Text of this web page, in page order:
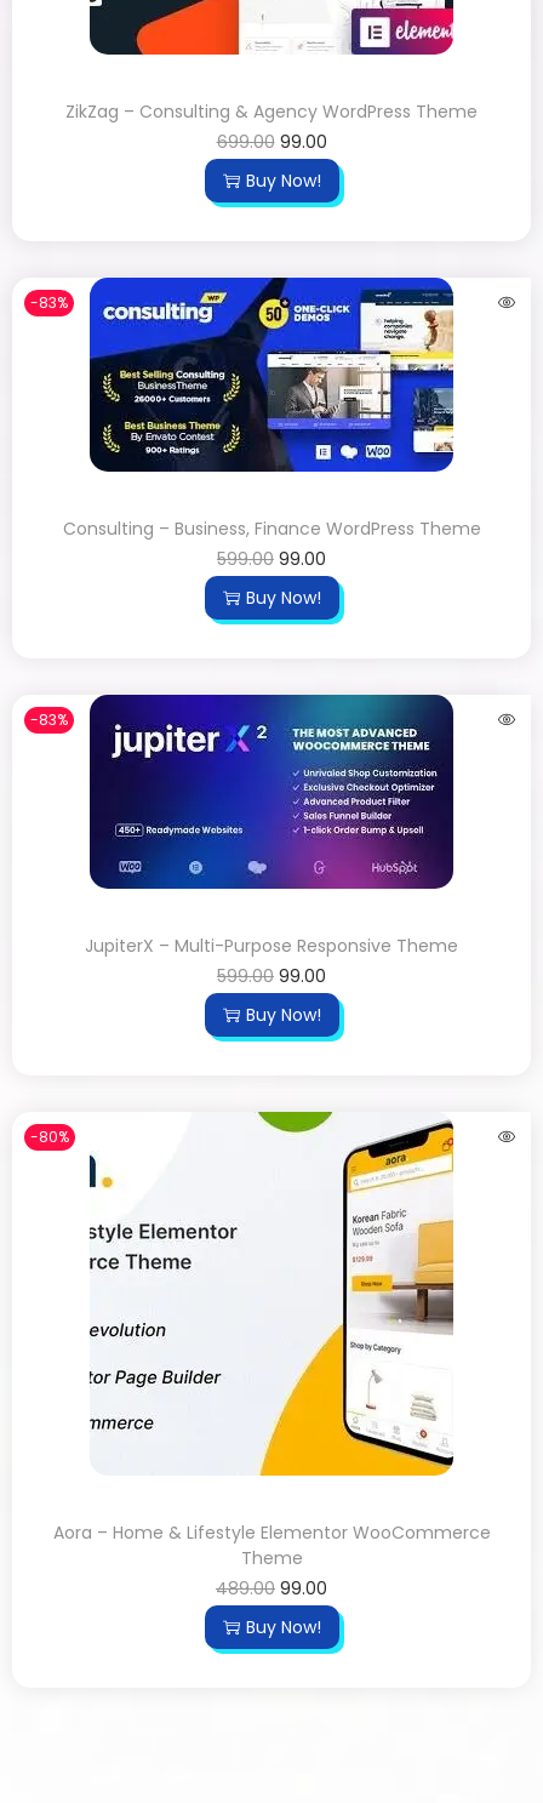
ZikZag – Consulting & Agency WordPress Theme
699.00 99.00
Buy Now!
-83%
Consulting – Business, Finance WordPress Theme
599.00 99.00
Buy Now!
-83%
JupiterX – Multi-Purpose Responsive Theme
599.00 99.00
Buy Now!
-80%
Aora – Home & Lifestyle Elementor WooCommerce
Theme
489.00 99.00
Buy Now!